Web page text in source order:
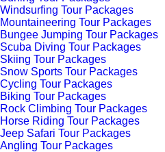
Windsurfing Tour Packages
Mountaineering Tour Packages
Bungee Jumping Tour Packages
Scuba Diving Tour Packages
Skiing Tour Packages
Snow Sports Tour Packages
Cycling Tour Packages
Biking Tour Packages
Rock Climbing Tour Packages
Horse Riding Tour Packages
Jeep Safari Tour Packages
Angling Tour Packages